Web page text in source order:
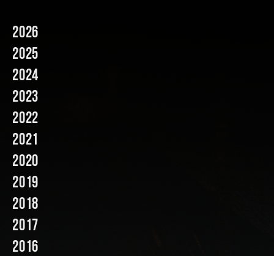
2026
2025
2024
2023
2022
2021
2020
2019
2018
2017
2016